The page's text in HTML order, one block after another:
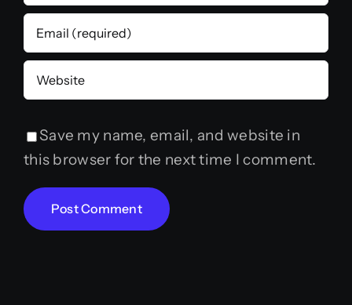
Save my name, email, and website in
this browser for the next time I comment.